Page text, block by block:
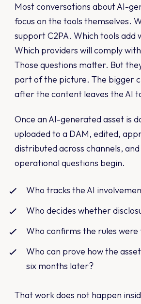
Most conversations about AI-
focus on the tools themselves.
support C2PA. Which tools add
Which providers will comply
Those questions matter. But
part of the picture. The bigger
after the content leaves the AI
Once an AI-generated asset is
uploaded to a DAM, edited,
distributed across channels,
operational questions begin.
Who tracks the AI
Who decides whether
Who confirms the rules were
Who can prove how the
six months later?
That work does not happen